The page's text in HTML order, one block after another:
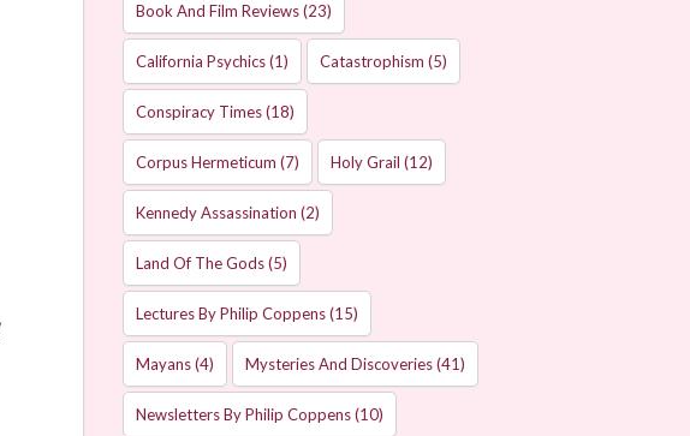
Book And Film Reviews(23)
California Psychics(1) Catastrophism (5)
Conspiracy Times(18)
Corpus Hermeticum (7) Holy Grail (12)
Kennedy Assassination (2)
Land Of The Gods(5)
Lectures By Philip Coppens(15)
Mayans(4) Mysteries And Discoveries(41)
Newsletters By Philip Coppens(10)